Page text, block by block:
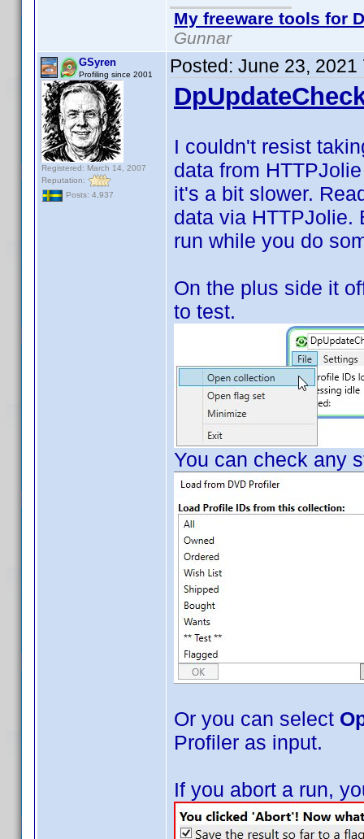
My freeware tools for
Gunnar
GSyren
Profiling since 2001
Registered: March 14, 2007
Reputation:
Posts: 4,937
Posted: June 23, 2021
I couldn't resist
data from
it's a bit slower.
data via HTTPJolie.
run while you do
On the plus side it
to test.
You can check any
Or you can select
Profiler as input.
If you abort a run,